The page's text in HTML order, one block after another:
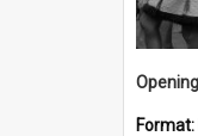
Format: